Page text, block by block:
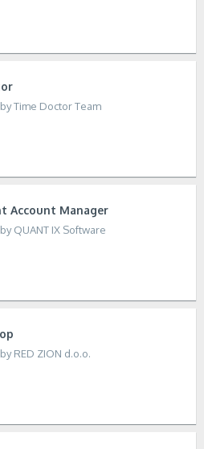
Time Doctor Team
Account Manager
QUANT IX Software
RED ZION d.o.o.